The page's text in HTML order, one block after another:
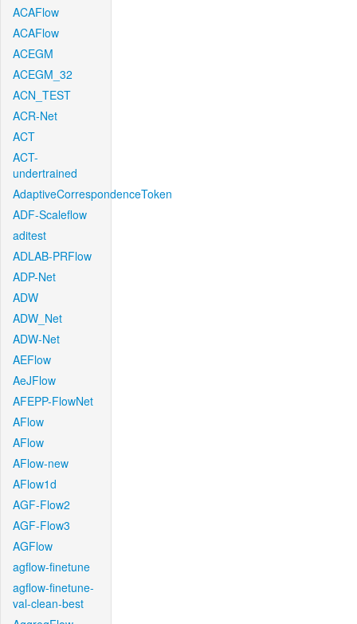
ACAFlow
ACAFlow
ACEGM
ACEGM_32
ACN_TEST
ACR-Net
ACT
ACT-
undertrained
AdaptiveCorrespondenceToken
ADF-Scaleflow
aditest
ADLAB-PRFlow
ADP-Net
ADW
ADW_Net
ADW-Net
AEFlow
AeJFlow
AFEPP-FlowNet
AFlow
AFlow
AFlow-new
AFlow1d
AGF-Flow2
AGF-Flow3
AGFlow
agflow-finetune
agflow-finetune-
val-clean-best